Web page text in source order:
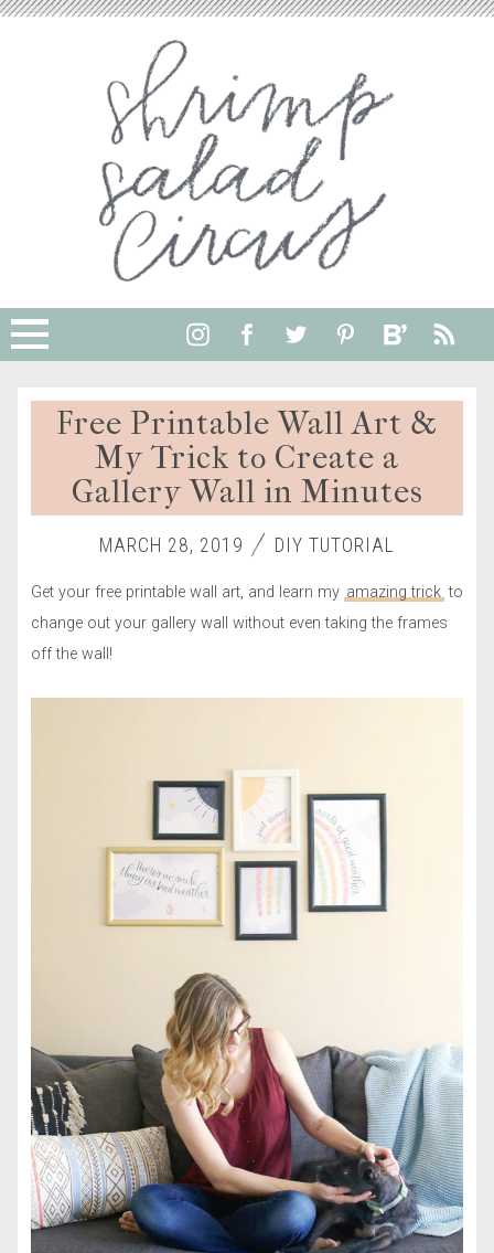
Free Printable Wall Art &
My Trick to Create a
Gallery Wall in Minutes
MARCH 28, 2019 DIY TUTORIAL
Get your free printable wall art, and learn my amazing trick to
change out your gallery wall without even taking the frames
off the wall!